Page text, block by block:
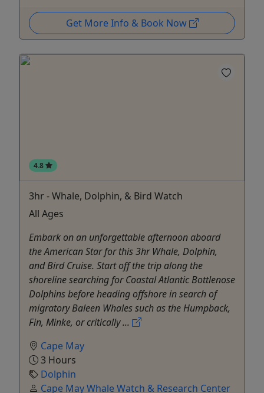
Get More Info & Book Now
4.8
3hr - Whale, Dolphin, & Bird Watch
All Ages
Embark on an unforgettable afternoon aboard
the American Star for this 3hr Whale, Dolphin,
and Bird Cruise. Start off the trip along the
shoreline searching for Coastal Atlantic Bottlenose
Dolphins before heading offshore in search of
migratory Baleen Whales such as the Humpback,
Fin, Minke, or critically ...
Cape May
3 Hours
Dolphin
Cape May Whale Watch & Research Center